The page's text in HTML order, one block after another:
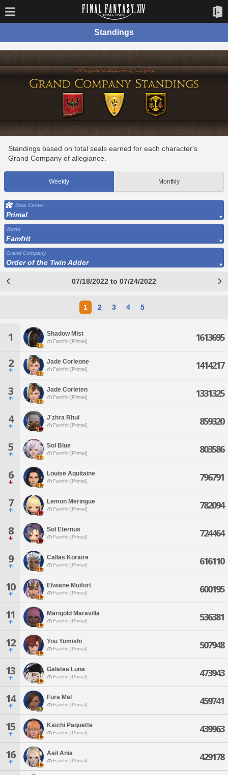
Standings
Standings based on total seals earned for each character's
Grand Company of allegiance.
Weekly Monthly
Data Center
Primal
World
Famfrit
Grand Company
Order of the Twin Adder
07/18/2022 to 07/24/2022
1 2 3 4 5
1 Shadow Mist
Famfrit [Primal] 1613695
2 Jade Corleone
Famfrit [Primal] 1414217
3 Jade Corleten
Famfrit [Primal] 1331325
4 J'zhra Rhul
Famfrit [Primal] 859320
5 Sol Blue
Famfrit [Primal] 803586
6 Louise Aquitaine
Famfrit [Primal] 796791
7 Lemon Meringue
Famfrit [Primal] 782094
8 Sol Eternus
Famfrit [Primal] 724464
9 Callas Koraire
Famfrit [Primal] 616110
10 Elwiane Muifort
Famfrit [Primal] 600195
11 Marigold Maravilla
Famfrit [Primal] 536381
12 You Yumishi
Famfrit [Primal] 507948
13 Galatea Luna
Famfrit [Primal] 473943
14 Fura Mal
Famfrit [Primal] 459741
15 Kaichi Paquette
Famfrit [Primal] 439963
16 Aail Ania
Famfrit [Primal] 429178